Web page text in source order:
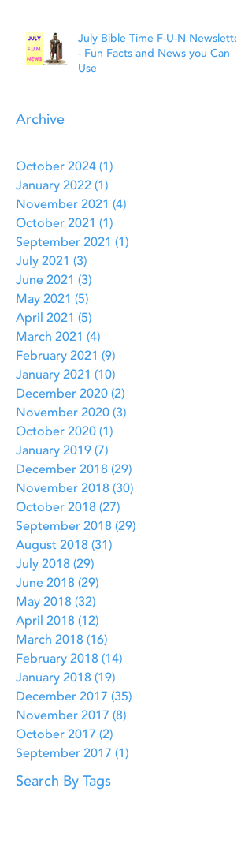
July Bible Time F-U-N Newsletter
- Fun Facts and News you Can
Use
Archive
October 2024 (1)
January 2022 (1)
November 2021 (4)
October 2021 (1)
September 2021 (1)
July 2021 (3)
June 2021 (3)
May 2021 (5)
April 2021 (5)
March 2021 (4)
February 2021 (9)
January 2021 (10)
December 2020 (2)
November 2020 (3)
October 2020 (1)
January 2019 (7)
December 2018 (29)
November 2018 (30)
October 2018 (27)
September 2018 (29)
August 2018 (31)
July 2018 (29)
June 2018 (29)
May 2018 (32)
April 2018 (12)
March 2018 (16)
February 2018 (14)
January 2018 (19)
December 2017 (35)
November 2017 (8)
October 2017 (2)
September 2017 (1)
Search By Tags